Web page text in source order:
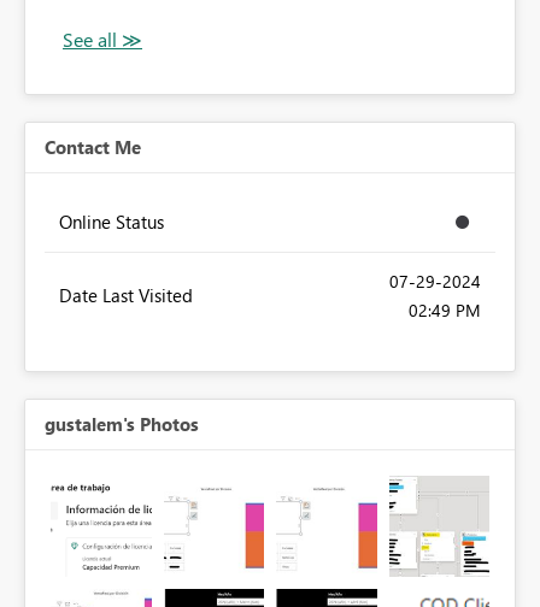
Contact Me
Online Status
Date Last Visited
‎07-29-2024
02:49 PM
gustalem's Photos